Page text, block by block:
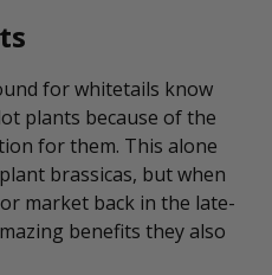
for whitetails know
plants because of the
for them. This alone
brassicas, but when
market back in the late-
benefits they also